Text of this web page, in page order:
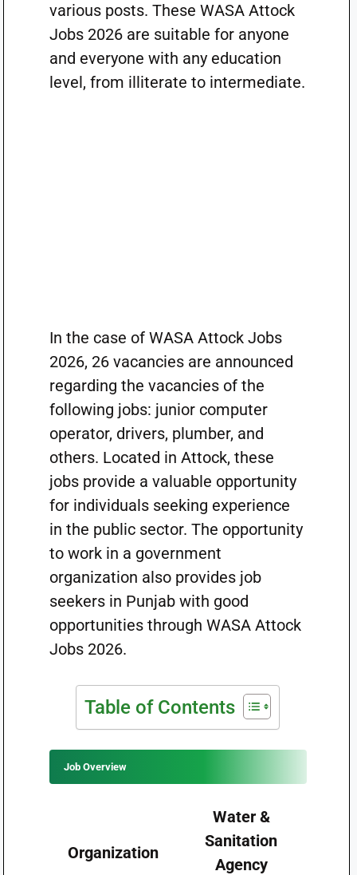
various posts. These WASA Attock
Jobs 2026 are suitable for anyone
and everyone with any education
level, from illiterate to intermediate.
In the case of WASA Attock Jobs
2026, 26 vacancies are announced
regarding the vacancies of the
following jobs: junior computer
operator, drivers, plumber, and
others. Located in Attock, these
jobs provide a valuable opportunity
for individuals seeking experience
in the public sector. The opportunity
to work in a government
organization also provides job
seekers in Punjab with good
opportunities through WASA Attock
Jobs 2026.
Table of Contents
Job Overview
Organization
Water &
Sanitation
Agency